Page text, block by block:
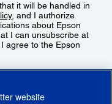
it will be handled in
, and I authorize
about Epson
I can unsubscribe at
agree to the Epson
website